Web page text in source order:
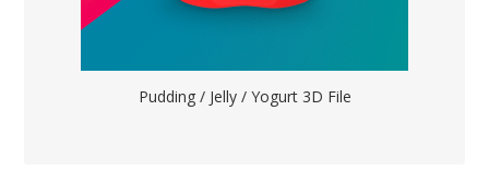
Pudding / Jelly / Yogurt 3D File